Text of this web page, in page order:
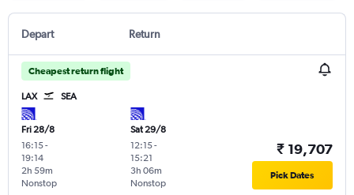
Depart Return
Cheapest return flight
LAX SEA
Fri 28/8
16:15-
19:14
Nonstop
2h 59m
Sat 29/8
12:15-
15:21
Nonstop
3h 06m
₹ 19,707
Pick Dates